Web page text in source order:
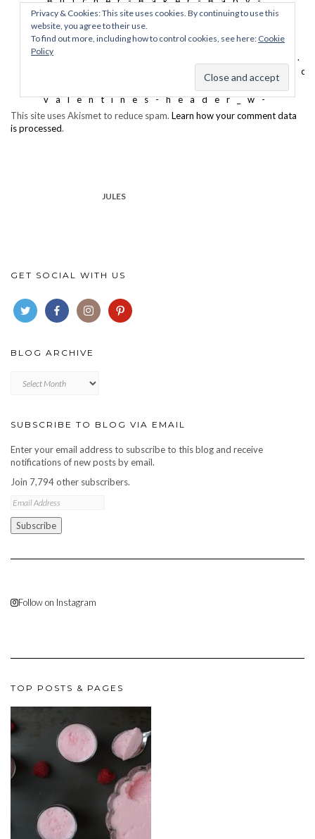
This site uses Akismet to reduce spam. Learn how your comment data
is processed.
JULES
GET SOCIAL WITH US
BLOG ARCHIVE
archive
SUBSCRIBE TO BLOG VIA EMAIL
Enter your email address to subscribe to this blog and receive
notifications of new posts by email.
Join 7,794 other subscribers.
Email
Subscribe
Follow on Instagram
TOP POSTS & PAGES